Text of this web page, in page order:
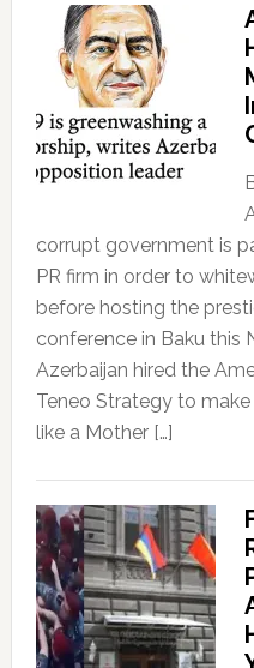
corrupt government is
PR firm in order to
before hosting the
conference in Baku this
Azerbaijan hired the
Teneo Strategy to
like a Mother […]